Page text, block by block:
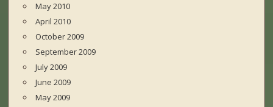
May 2010
April 2010
October 2009
September 2009
July 2009
June 2009
May 2009